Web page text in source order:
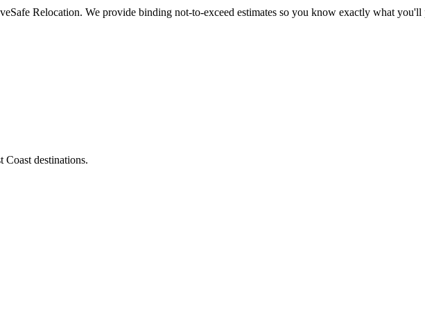
Relocation. We provide binding not-to-exceed estimates so you know exactly what you'll
Coast destinations.